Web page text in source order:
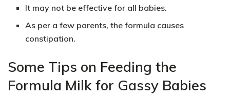
It may not be effective for all babies.
As per a few parents, the formula causes
constipation.
Some Tips on Feeding the
Formula Milk for Gassy Babies